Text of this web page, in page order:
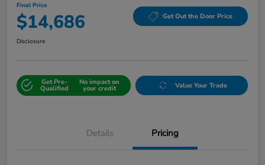
Final Price
$14,686 Get Out the Door Price
Disclosure
Get Pre-
Qualified
No impact on
your credit Value Your Trade
Details Pricing